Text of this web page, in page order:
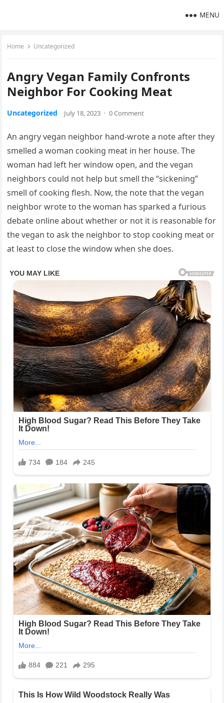
MENU
Home Uncategorized
Angry Vegan Family Confronts
Neighbor For Cooking Meat
Uncategorized July 18, 2023 · 0 Comment
An angry vegan neighbor hand-wrote a note after they
smelled a woman cooking meat in her house. The
woman had left her window open, and the vegan
neighbors could not help but smell the “sickening”
smell of cooking flesh. Now, the note that the vegan
neighbor wrote to the woman has sparked a furious
debate online about whether or not it is reasonable for
the vegan to ask the neighbor to stop cooking meat or
at least to close the window when she does.